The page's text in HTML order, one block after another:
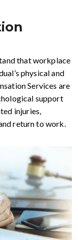
that workplace
physical and
Services are
support
injuries,
return to work.